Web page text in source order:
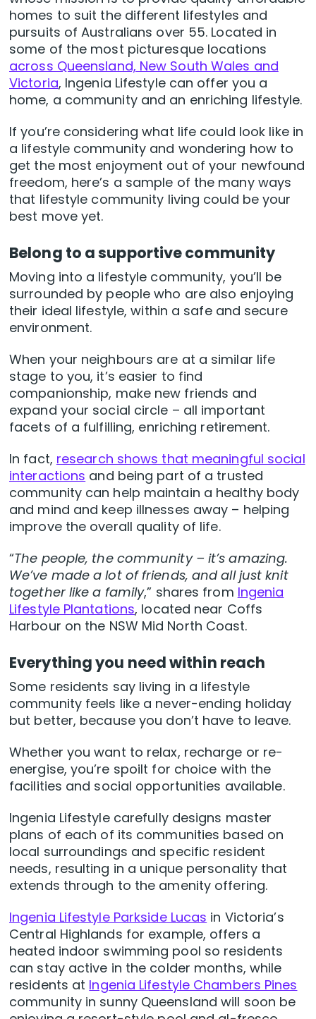
homes to suit the different lifestyles and
pursuits of Australians over 55. Located in
some of the most picturesque locations
across Queensland, New South Wales and
Victoria, Ingenia Lifestyle can offer you a
home, a community and an enriching lifestyle.
If you’re considering what life could look like in
a lifestyle community and wondering how to
get the most enjoyment out of your newfound
freedom, here’s a sample of the many ways
that lifestyle community living could be your
best move yet.
Belong to a supportive community
Moving into a lifestyle community, you’ll be
surrounded by people who are also enjoying
their ideal lifestyle, within a safe and secure
environment.
When your neighbours are at a similar life
stage to you, it’s easier to find
companionship, make new friends and
expand your social circle – all important
facets of a fulfilling, enriching retirement.
In fact, research shows that meaningful social
interactions and being part of a trusted
community can help maintain a healthy body
and mind and keep illnesses away – helping
improve the overall quality of life.
“The people, the community – it’s amazing.
We’ve made a lot of friends, and all just knit
together like a family,” shares from Ingenia
Lifestyle Plantations, located near Coffs
Harbour on the NSW Mid North Coast.
Everything you need within reach
Some residents say living in a lifestyle
community feels like a never-ending holiday
but better, because you don’t have to leave.
Whether you want to relax, recharge or re-
energise, you’re spoilt for choice with the
facilities and social opportunities available.
Ingenia Lifestyle carefully designs master
plans of each of its communities based on
local surroundings and specific resident
needs, resulting in a unique personality that
extends through to the amenity offering.
Ingenia Lifestyle Parkside Lucas in Victoria’s
Central Highlands for example, offers a
heated indoor swimming pool so residents
can stay active in the colder months, while
residents at Ingenia Lifestyle Chambers Pines
community in sunny Queensland will soon be